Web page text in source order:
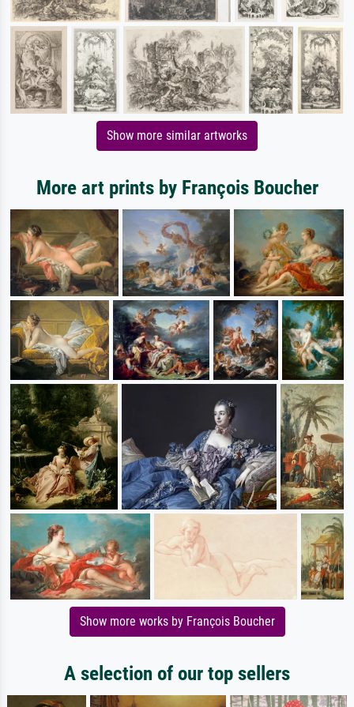
Show more similar artworks
More art prints by François Boucher
Show more works by François Boucher
A selection of our top sellers